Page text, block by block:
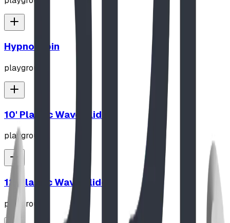
Hypno-Spin
playground
10' Plastic Wave Slide
playground
12' Plastic Wave Slide
playground